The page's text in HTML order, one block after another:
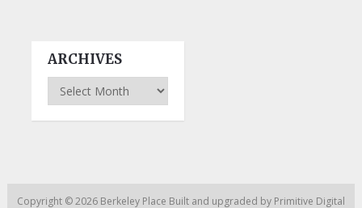
ARCHIVES
Archives
Copyright © 2026 Berkeley Place Built and upgraded by Primitive Digital